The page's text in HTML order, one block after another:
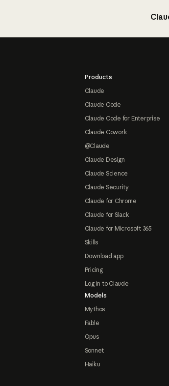
Products
Claude
Claude Code
Claude Code for Enterprise
Claude Cowork
@Claude
Claude Design
Claude Science
Claude Security
Claude for Chrome
Claude for Slack
Claude for Microsoft 365
Skills
Download app
Pricing
Log in to Claude
Models
Mythos
Fable
Opus
Sonnet
Haiku